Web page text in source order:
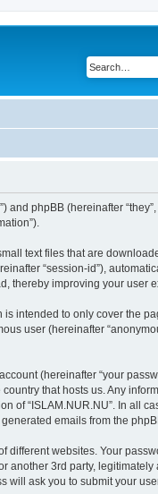
phpBB (hereinafter “they”,
text files that are
“session-id”),
thereby improving your user
intended to only cover the
user (hereinafter
(hereinafter “your
that hosts us. Any
of “ISLAM.NUR.NU”. In all
emails from the
different websites. Your
another 3rd party, legitimately
will ask you to submit your